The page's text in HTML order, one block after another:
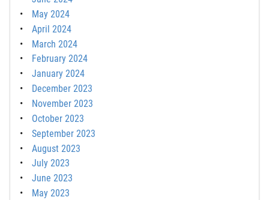
May 2024
April 2024
March 2024
February 2024
January 2024
December 2023
November 2023
October 2023
September 2023
August 2023
July 2023
June 2023
May 2023